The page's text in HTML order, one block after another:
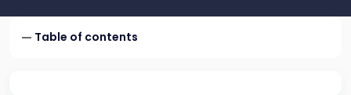
Table of contents